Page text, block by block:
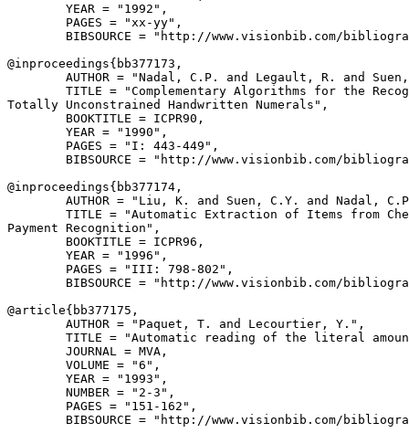
        YEAR = "1992",
        PAGES = "xx-yy",
BIBSOURCE = "http://www.visionbib.com/
@inproceedings{ bb377173 ,
AUTHOR = "Nadal, C.P. and Legault, R. and
TITLE = "Complementary Algorithms for the
Totally Unconstrained Handwritten Numerals",
        BOOKTITLE = ICPR90,
        YEAR = "1990",
        PAGES = "I: 443-449",
BIBSOURCE = "http://www.visionbib.com/
@inproceedings{ bb377174 ,
AUTHOR = "Liu, K. and Suen, C.Y. and Nadal,
TITLE = "Automatic Extraction of Items from
Payment Recognition",
        BOOKTITLE = ICPR96,
        YEAR = "1996",
        PAGES = "III: 798-802",
BIBSOURCE = "http://www.visionbib.com/
@article{ bb377175 ,
        AUTHOR = "Paquet, T. and Lecourtier, Y.",
TITLE = "Automatic reading of the literal
        JOURNAL = MVA,
        VOLUME = "6",
        YEAR = "1993",
        NUMBER = "2-3",
        PAGES = "151-162",
BIBSOURCE = "http://www.visionbib.com/